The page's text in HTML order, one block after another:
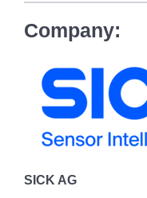
Company:
SICK AG